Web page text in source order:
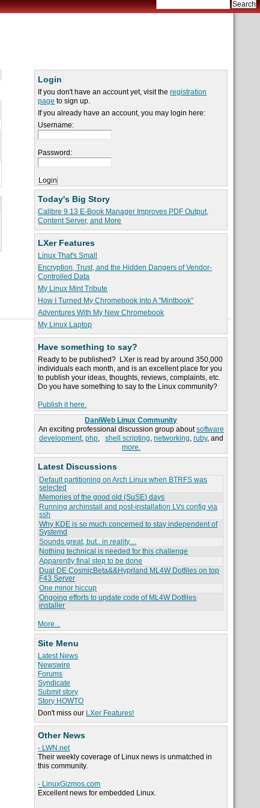
Login
If you don't have an account yet, visit theregistration
page to sign up.
If you already have an account, you may login here:
Username:
Password:
Today's Big Story
Calibre 9.13 E-Book Manager Improves PDF Output,
Content Server, and More
LXer Features
Linux That's Small
Encryption, Trust, and the Hidden Dangers of Vendor-
Controlled Data
My Linux Mint Tribute
How I Turned My Chromebook Into A "Mintbook"
Adventures With My New Chromebook
My Linux Laptop
Have something to say?
Ready to be published? LXer is read by around 350,000
individuals each month, and is an excellent place for you
to publish your ideas, thoughts, reviews, complaints, etc.
Do you have something to say to the Linux community?
Publish it here.
DaniWeb Linux Community
An exciting professional discussion group aboutsoftware
development, php, shell scripting, networking, ruby, and
more.
Latest Discussions
Default partitioning on Arch Linux when BTRFS was
selected
Memories of the good old (SuSE) days
Running archinstall and post-installation LVs config via
ssh
Why KDE is so much concerned to stay independent of
Systemd
Sounds great, but.. in reality....
Nothing technical is needed for this challenge
Apparently final step to be done
Dual DE CosmicBeta&&Hyprland ML4W Dotfiles on top
F43 Server
One minor hiccup
Ongoing efforts to update code of ML4W Dotfiles
installer
More...
Site Menu
Latest News
Newswire
Forums
Syndicate
Submit story
Story HOWTO
Don't miss our LXer Features!
Other News
- LWN.net
Their weekly coverage of Linux news is unmatched in
this community.
- LinuxGizmos.com
Excellent news for embedded Linux.